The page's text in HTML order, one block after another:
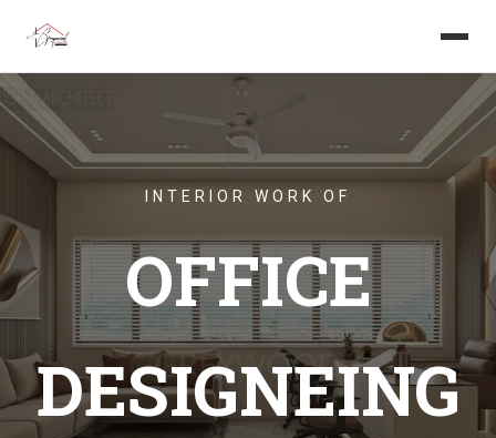
Home
About us
Services
Projects
Careers
Blog
INTERIOR WORK OF
OFFICE
DESIGNEING